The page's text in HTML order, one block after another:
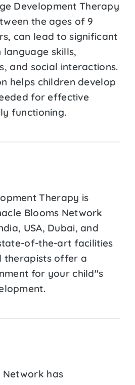
Development Therapy
the ages of 9
can lead to significant
language skills,
and social interactions.
helps children develop
for effective
functioning.
Therapy is
Blooms Network
USA, Dubai, and
of-the-art facilities
therapists offer a
for your child''s
Network has